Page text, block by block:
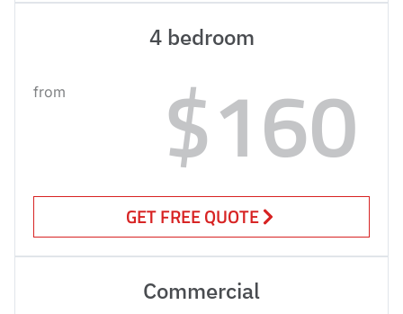
4 bedroom
from $160
GET FREE QUOTE
Commercial